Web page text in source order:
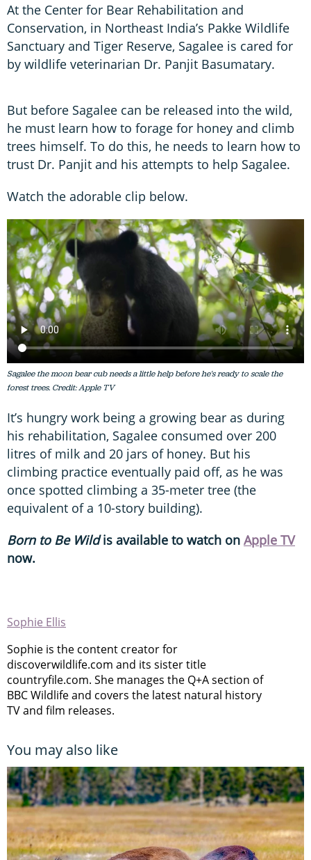
At the Center for Bear Rehabilitation and
Conservation, in Northeast India’s Pakke Wildlife
Sanctuary and Tiger Reserve, Sagalee is cared for
by wildlife veterinarian Dr. Panjit Basumatary.
But before Sagalee can be released into the wild,
he must learn how to forage for honey and climb
trees himself. To do this, he needs to learn how to
trust Dr. Panjit and his attempts to help Sagalee.
Watch the adorable clip below.
Sagalee the moon bear cub needs a little help before he's ready to scale the
forest trees. Credit: Apple TV
It’s hungry work being a growing bear as during
his rehabilitation, Sagalee consumed over 200
litres of milk and 20 jars of honey. But his
climbing practice eventually paid off, as he was
once spotted climbing a 35-meter tree (the
equivalent of a 10-story building).
Born to Be Wildis available to watch on Apple TV
now.
Sophie Ellis
Sophie is the content creator for
discoverwildlife.com and its sister title
countryfile.com. She manages the Q+A section of
BBC Wildlife and covers the latest natural history
TV and film releases.
You may also like